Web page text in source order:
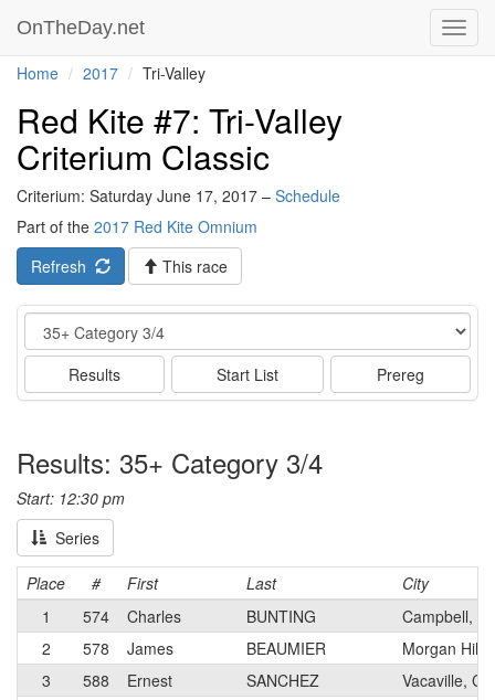
OnTheDay.net
Home 2017 Tri-Valley
Red Kite #7: Tri-Valley
Criterium Classic
Criterium: Saturday June 17, 2017 – Schedule
Part of the 2017 Red Kite Omnium
Refresh
This race
Event
Results Start List Prereg
Results: 35+ Category 3/4
Start: 12:30 pm
Series
Place # First Last
City
1
574 Charles BUNTING
Campbell,
2
578 James BEAUMIER
Morgan Hill,
3
588 Ernest SANCHEZ
Vacaville, CA